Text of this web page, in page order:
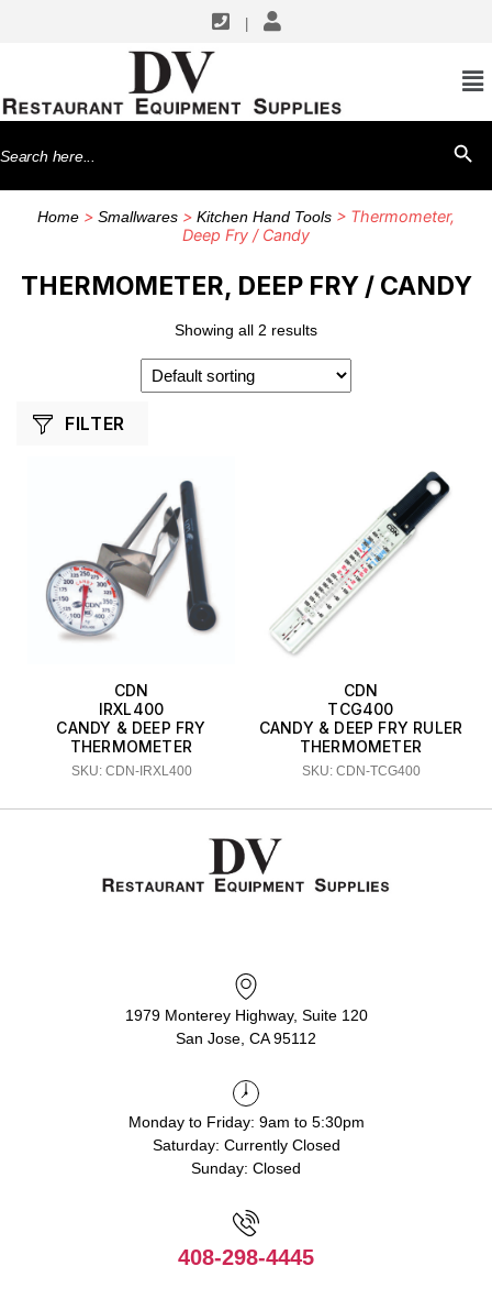
Search
for:
Home > Smallwares > Kitchen Hand Tools > Thermometer,
Deep Fry / Candy
THERMOMETER, DEEP FRY / CANDY
Showing all 2 results
FILTER
CDN
IRXL400
CANDY & DEEP FRY
THERMOMETER
SKU: CDN-IRXL400
CDN
TCG400
CANDY & DEEP FRY RULER
THERMOMETER
SKU: CDN-TCG400
SHOP BY MANUFACTURERS
1979 Monterey Highway, Suite 120
San Jose, CA 95112
Monday to Friday: 9am to 5:30pm
Saturday: Currently Closed
Sunday: Closed
408-298-4445